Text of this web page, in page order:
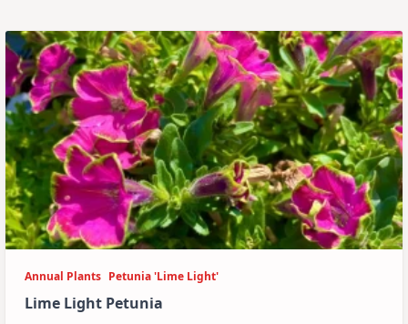
Annual Plants Petunia 'Lime Light'
Lime Light Petunia